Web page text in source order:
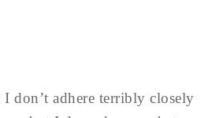
don’t adhere terribly closely